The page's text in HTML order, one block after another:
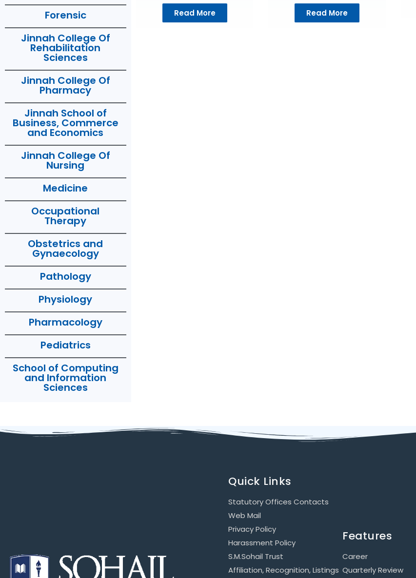
Forensic
Jinnah College Of
Rehabilitation
Sciences
Jinnah College Of
Pharmacy
Jinnah School of
Business, Commerce
and Economics
Jinnah College Of
Nursing
Medicine
Occupational
Therapy
Obstetrics and
Gynaecology
Pathology
Physiology
Pharmacology
Pediatrics
School of Computing
and Information
Sciences
Read More Read More
Quick Links
Statutory Offices Contacts
Web Mail
Privacy Policy
Harassment Policy
S.M.Sohail Trust
Affiliation, Recognition, Listings
Features
Career
Quarterly Review